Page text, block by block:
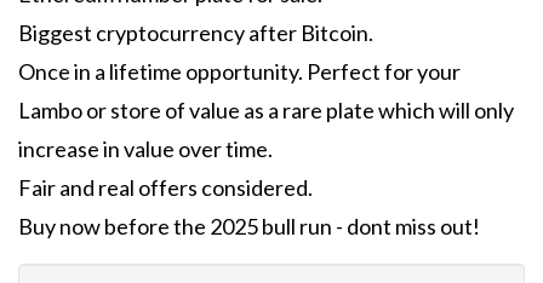
Biggest cryptocurrency after Bitcoin.
Once in a lifetime opportunity. Perfect for your
Lambo or store of value as a rare plate which will only
increase in value over time.
Fair and real offers considered.
Buy now before the 2025 bull run - dont miss out!